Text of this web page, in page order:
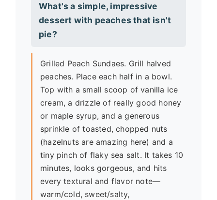
What's a simple, impressive
dessert with peaches that isn't
pie?
Grilled Peach Sundaes. Grill halved
peaches. Place each half in a bowl.
Top with a small scoop of vanilla ice
cream, a drizzle of really good honey
or maple syrup, and a generous
sprinkle of toasted, chopped nuts
(hazelnuts are amazing here) and a
tiny pinch of flaky sea salt. It takes 10
minutes, looks gorgeous, and hits
every textural and flavor note—
warm/cold, sweet/salty,